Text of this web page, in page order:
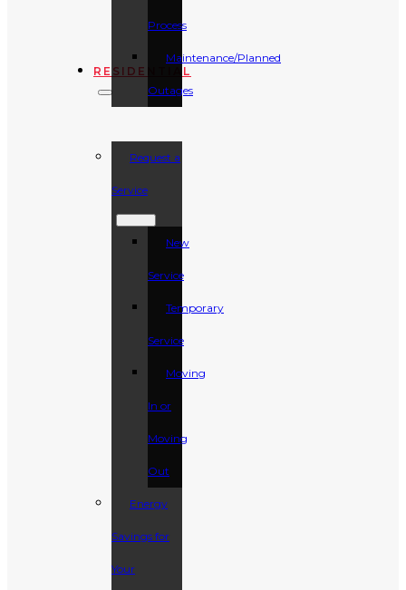
Process
Maintenance/Planned
Outages
RESIDENTIAL
Request a
Service
New
Service
Temporary
Service
Moving
In or
Moving
Out
Energy
Savings for
Your